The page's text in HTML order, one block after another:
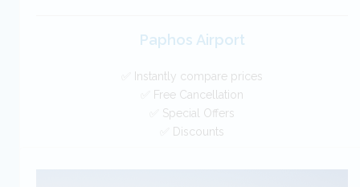
Paphos Airport
✅ Instantly compare prices
✅ Free Cancellation
✅ Special Offers
✅ Discounts